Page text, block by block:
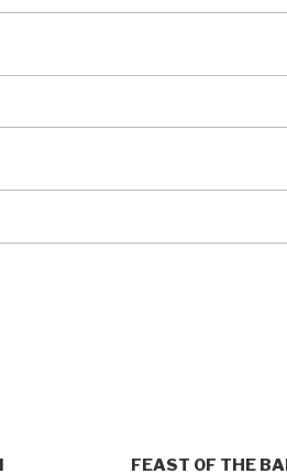
FEAST OF THE